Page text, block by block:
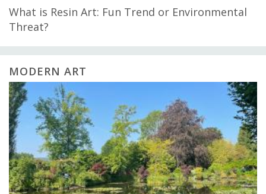
What is Resin Art: Fun Trend or Environmental
Threat?
MODERN ART